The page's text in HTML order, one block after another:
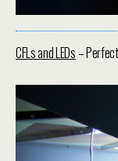
CFLs and LEDs –